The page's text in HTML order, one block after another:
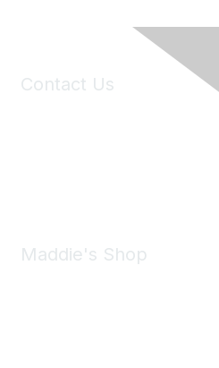
Contact Us
Maddie's Shop